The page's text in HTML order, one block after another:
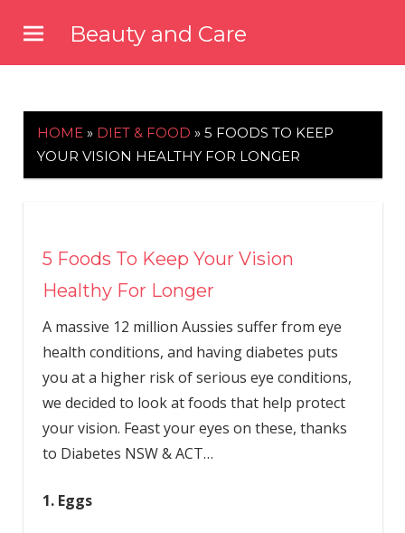
content
Beauty and Care
HOME » DIET & FOOD » 5 FOODS TO KEEP
YOUR VISION HEALTHY FOR LONGER
5 Foods To Keep Your Vision
Healthy For Longer
A massive 12 million Aussies suffer from eye
health conditions, and having diabetes puts
you at a higher risk of serious eye conditions,
we decided to look at foods that help protect
your vision. Feast your eyes on these, thanks
to Diabetes NSW & ACT…
1. Eggs